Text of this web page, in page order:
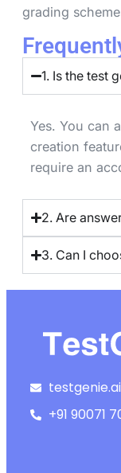
grading
1. Is the test
Yes. You can
creation
require an
2. Are
3. Can I
+91 90071